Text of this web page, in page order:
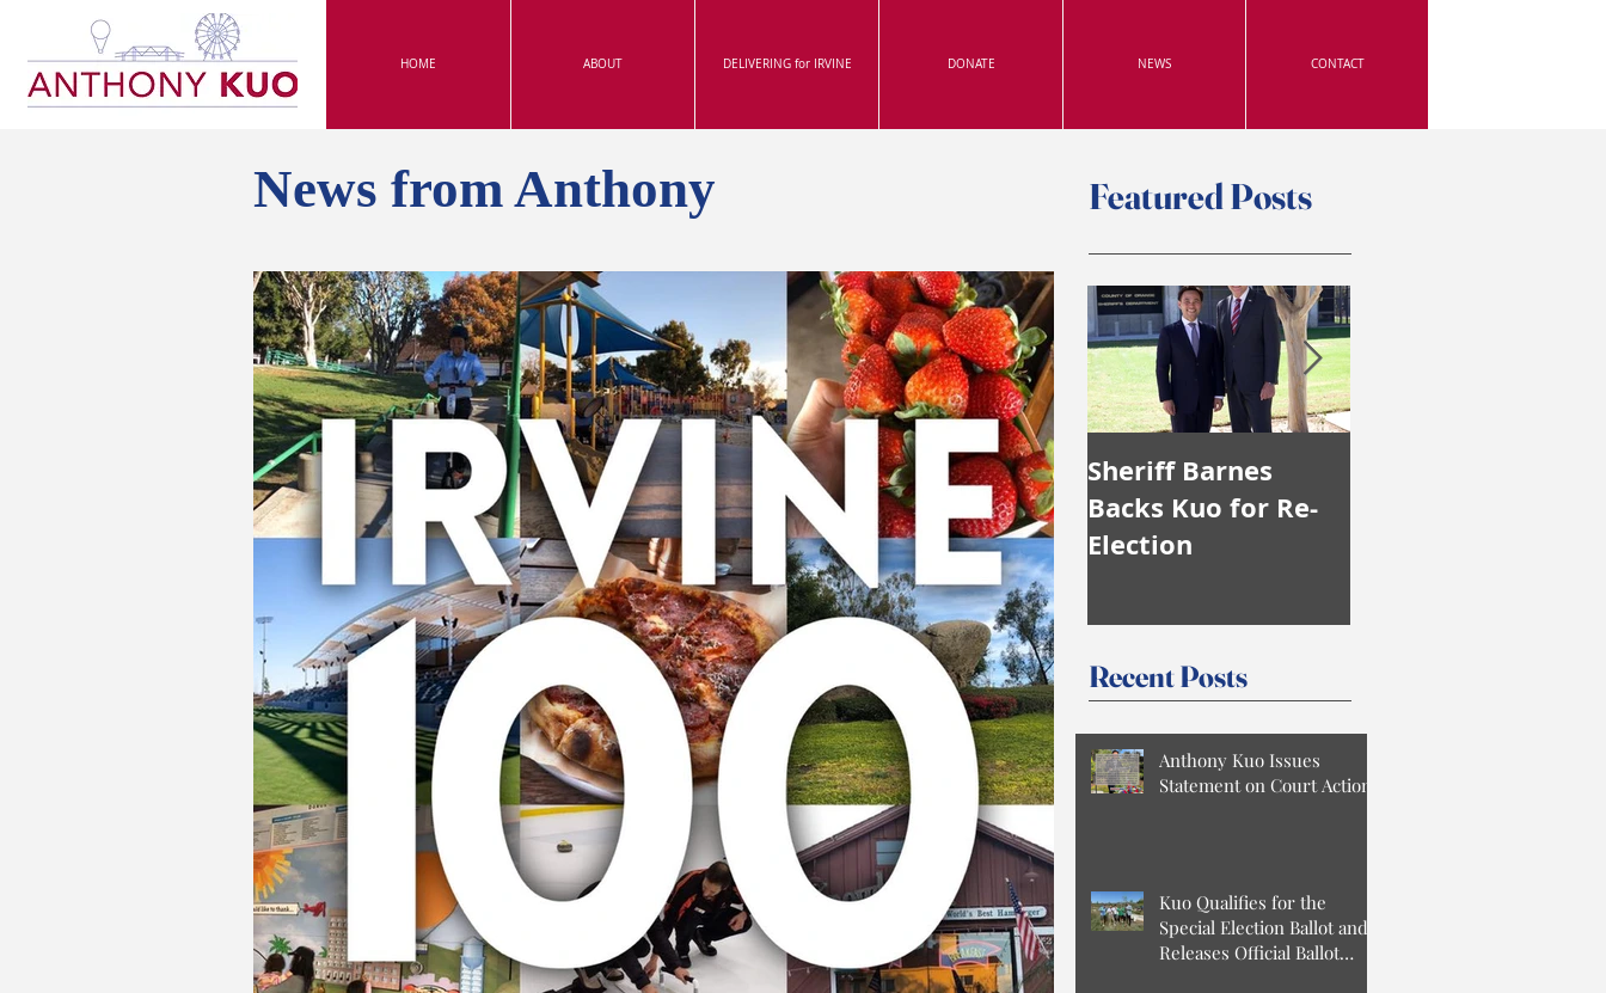
HOME ABOUT DELIVERING for IRVINE DONATE NEWS CONTACT
News from Anthony Featured Posts
Sheriff Barnes
Backs Kuo for Re-
Election
Recent Posts
Anthony Kuo Issues
Statement on Court Action
Kuo Qualifies for the
Special Election Ballot and
Releases Official Ballot